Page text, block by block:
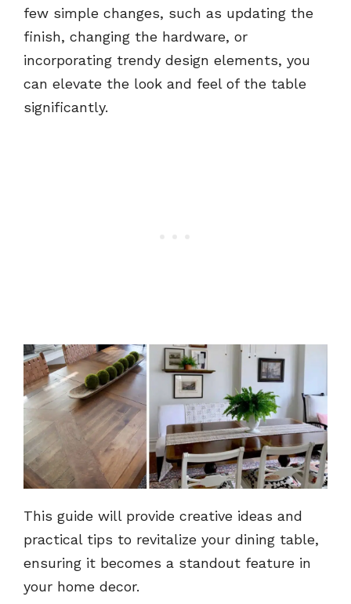
few simple changes, such as updating the
finish, changing the hardware, or
incorporating trendy design elements, you
can elevate the look and feel of the table
significantly.
This guide will provide creative ideas and
practical tips to revitalize your dining table,
ensuring it becomes a standout feature in
your home decor.